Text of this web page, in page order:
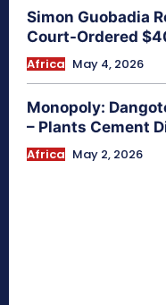
Simon Guobadia
Court-Ordered
Africa May 4, 2026
Monopoly:
– Plants Cement
Africa May 2, 2026